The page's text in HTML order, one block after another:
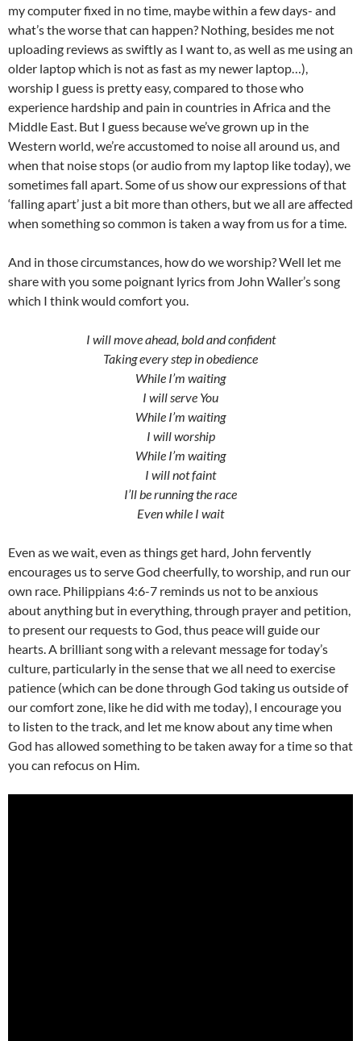
my computer fixed in no time, maybe within a few days- and
what’s the worse that can happen? Nothing, besides me not
uploading reviews as swiftly as I want to, as well as me using an
older laptop which is not as fast as my newer laptop…),
worship I guess is pretty easy, compared to those who
experience hardship and pain in countries in Africa and the
Middle East. But I guess because we’ve grown up in the
Western world, we’re accustomed to noise all around us, and
when that noise stops (or audio from my laptop like today), we
sometimes fall apart. Some of us show our expressions of that
‘falling apart’ just a bit more than others, but we all are affected
when something so common is taken a way from us for a time.
And in those circumstances, how do we worship? Well let me
share with you some poignant lyrics from John Waller’s song
which I think would comfort you.
I will move ahead, bold and confident
Taking every step in obedience
While I’m waiting
I will serve You
While I’m waiting
I will worship
While I’m waiting
I will not faint
I’ll be running the race
Even while I wait
Even as we wait, even as things get hard, John fervently
encourages us to serve God cheerfully, to worship, and run our
own race. Philippians 4:6-7 reminds us not to be anxious
about anything but in everything, through prayer and petition,
to present our requests to God, thus peace will guide our
hearts. A brilliant song with a relevant message for today’s
culture, particularly in the sense that we all need to exercise
patience (which can be done through God taking us outside of
our comfort zone, like he did with me today), I encourage you
to listen to the track, and let me know about any time when
God has allowed something to be taken away for a time so that
you can refocus on Him.